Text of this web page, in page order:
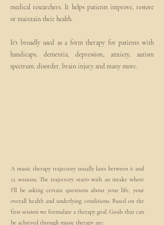
medical researchers. It helps patients improve, restore
or maintain their health.
It's broadly used as a form therapy for patients with
handicaps, dementia, depression, anxiety, autism
spectrum, disorder, brain injury and many more.
A music therapy trajectory usually lasts between 6 and
12 sessions. The trajectory starts with an intake where
I'll be asking certain questions about your life, your
overall health and underlying conditions. Based on the
first session we formulate a therapy goal. Goals that can
be achieved through music therapy are: